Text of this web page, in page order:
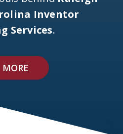
Inventor
Services.
MORE